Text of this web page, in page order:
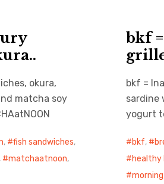
okura,
matcha soy
, fish sandwiches,
, matchaatnoon,
bkf
bkf =
sardine
yogurt
bkf,
morning